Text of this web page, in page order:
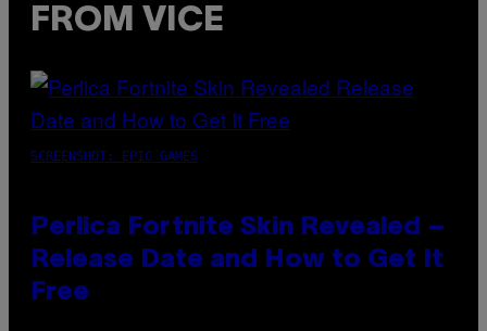
FROM VICE
SCREENSHOT: EPIC GAMES
Perlica Fortnite Skin Revealed –
Release Date and How to Get It
Free